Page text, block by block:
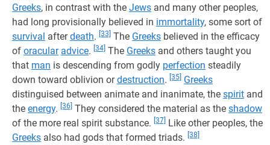
Greeks, in contrast with the Jews and many other peoples,
had long provisionally believed in immortality, some sort of
survival afterdeath. [33] The Greeks believed in the efficacy
of oracular advice. [34] The Greeks and others taught you
that man is descending from godly perfection steadily
down toward oblivion ordestruction. [35] Greeks
distinguised between animate and inanimate, the spirit and
the energy. [36] They considered the material as the shadow
of the more real spirit substance. [37] Like other peoples, the
Greeks also had gods that formed triads. [38]